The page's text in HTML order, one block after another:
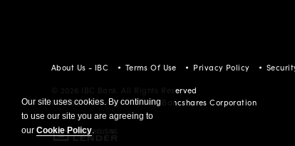
Our site uses cookies. By continuing
to use our site you are agreeing to
our Cookie Policy.
About Us - IBC Terms Of Use Privacy Policy
© 2026 IBC Bank. All Rights Reserved
Member FDIC/International Bancshares Corporation